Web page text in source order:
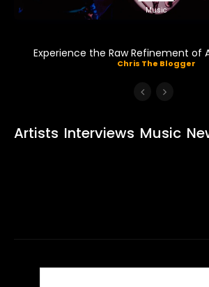
Music
Experience the Raw Refinement of
Chris The Blogger
Artists Interviews Music